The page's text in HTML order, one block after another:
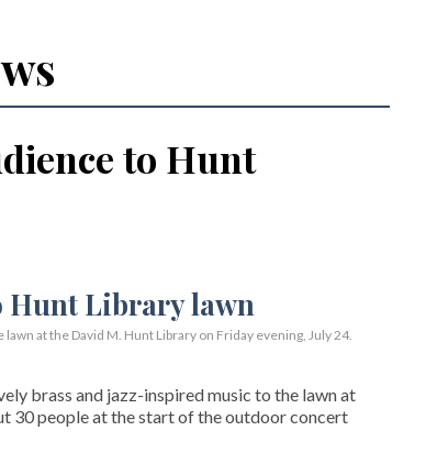
to Hunt
at the David M. Hunt Library on Friday evening, July 24.
brass and jazz-inspired music to the lawn at
30 people at the start of the outdoor concert